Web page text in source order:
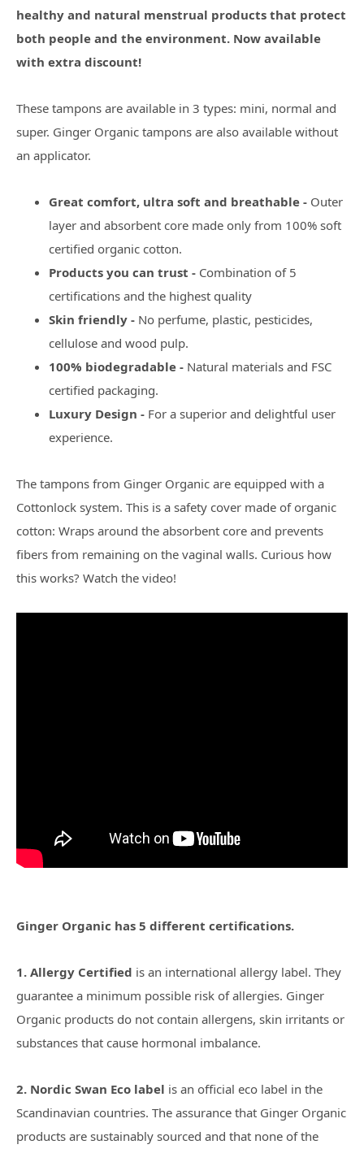
healthy and natural menstrual products that protect
both people and the environment. Now available
with extra discount!
These tampons are available in 3 types: mini, normal and
super. Ginger Organic tampons are also available without
an applicator.
Great comfort, ultra soft and breathable - Outer
layer and absorbent core made only from 100% soft
certified organic cotton.
Products you can trust - Combination of 5
certifications and the highest quality
Skin friendly - No perfume, plastic, pesticides,
cellulose and wood pulp.
100% biodegradable - Natural materials and FSC
certified packaging.
Luxury Design - For a superior and delightful user
experience.
The tampons from Ginger Organic are equipped with a
Cottonlock system. This is a safety cover made of organic
cotton: Wraps around the absorbent core and prevents
fibers from remaining on the vaginal walls. Curious how
this works? Watch the video!
Ginger Organic has 5 different certifications.
1. Allergy Certified is an international allergy label. They
guarantee a minimum possible risk of allergies. Ginger
Organic products do not contain allergens, skin irritants or
substances that cause hormonal imbalance.
2. Nordic Swan Eco label is an official eco label in the
Scandinavian countries. The assurance that Ginger Organic
products are sustainably sourced and that none of the